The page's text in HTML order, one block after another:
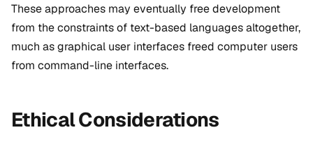
These approaches may eventually free development
from the constraints of text-based languages altogether,
much as graphical user interfaces freed computer users
from command-line interfaces.
Ethical Considerations